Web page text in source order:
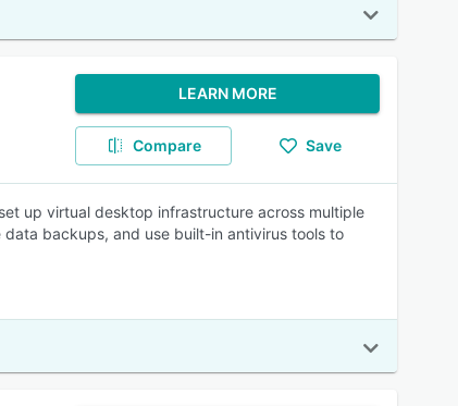
LEARN MORE
Compare Save
up virtual desktop infrastructure across multiple
backups, and use built-in antivirus tools to